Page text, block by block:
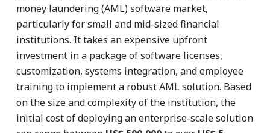
money laundering (AML) software market,
particularly for small and mid-sized financial
institutions. It takes an expensive upfront
investment in a package of software licenses,
customization, systems integration, and employee
training to implement a robust AML solution. Based
on the size and complexity of the institution, the
initial cost of deploying an enterprise-scale solution